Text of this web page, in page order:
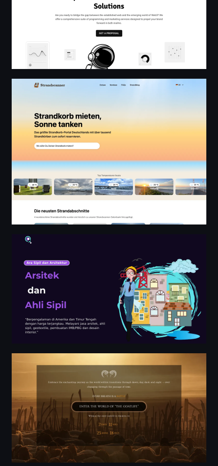
Strandscanner.de - Germany's largest beach chair
Ara Sipil dan Arsitektur | konsultan sipil dan arsitek